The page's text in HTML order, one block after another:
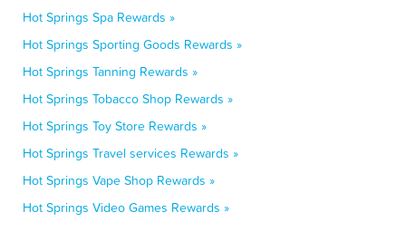
Hot Springs Spa Rewards »
Hot Springs Sporting Goods Rewards »
Hot Springs Tanning Rewards »
Hot Springs Tobacco Shop Rewards »
Hot Springs Toy Store Rewards »
Hot Springs Travel services Rewards »
Hot Springs Vape Shop Rewards »
Hot Springs Video Games Rewards »